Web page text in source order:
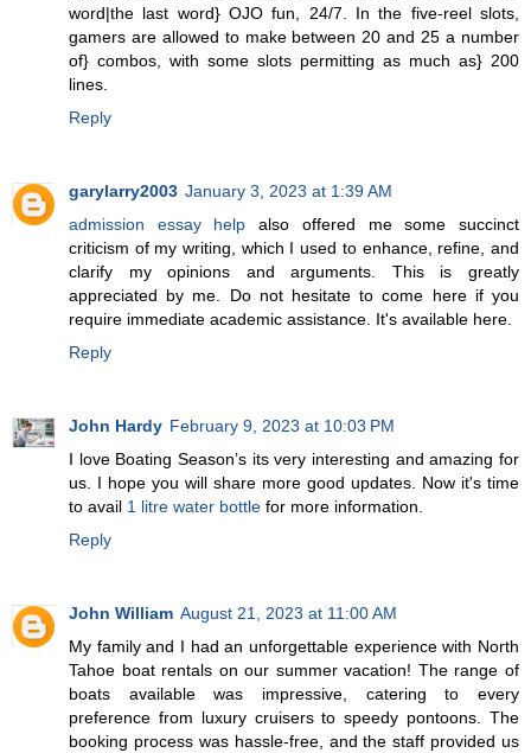
word|the last word} OJO fun, 24/7. In the five-reel slots,
gamers are allowed to make between 20 and 25 a number
of} combos, with some slots permitting as much as} 200
lines.
Reply
garylarry2003 January 3, 2023 at 1:39 AM
admission essay help also offered me some succinct
criticism of my writing, which I used to enhance, refine, and
clarify my opinions and arguments. This is greatly
appreciated by me. Do not hesitate to come here if you
require immediate academic assistance. It's available here.
Reply
John Hardy February 9, 2023 at 10:03 PM
I love Boating Season’s its very interesting and amazing for
us. I hope you will share more good updates. Now it's time
to avail 1 litre water bottle for more information.
Reply
John William August 21, 2023 at 11:00 AM
My family and I had an unforgettable experience with North
Tahoe boat rentals on our summer vacation! The range of
boats available was impressive, catering to every
preference from luxury cruisers to speedy pontoons. The
booking process was hassle-free, and the staff provided us